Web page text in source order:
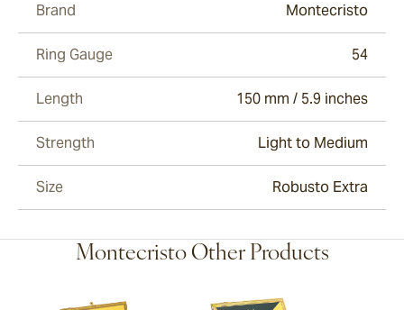
Brand Montecristo
Ring Gauge 54
Length 150 mm / 5.9 inches
Strength Light to Medium
Size Robusto Extra
Montecristo Other Products